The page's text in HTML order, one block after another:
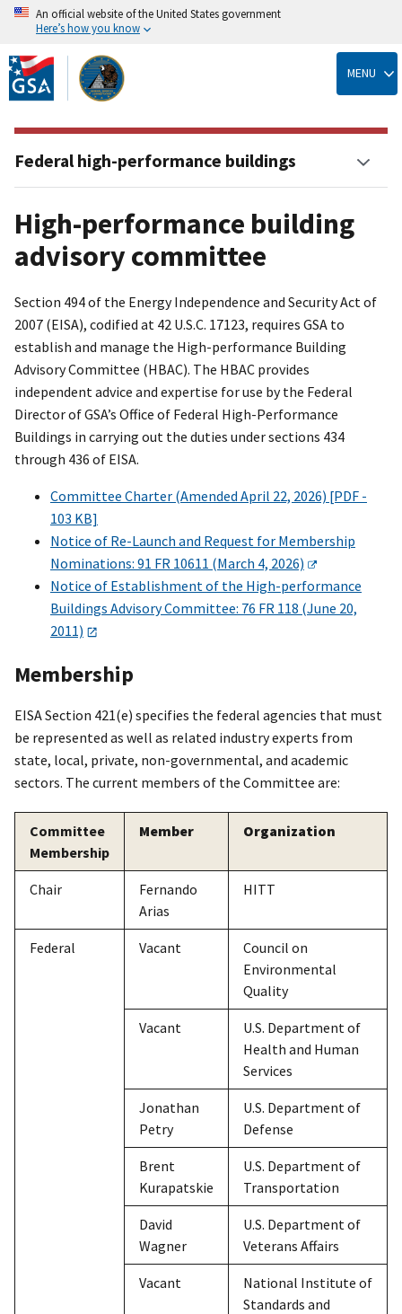
Skip
to
main
content
An official website of the United States government
Here’s how you know
MENU
High-performance building
advisory committee
Section 494 of the Energy Independence and Security Act of
2007 (EISA), codified at 42 U.S.C. 17123, requires GSA to
establish and manage the High-performance Building
Advisory Committee (HBAC). The HBAC provides
independent advice and expertise for use by the Federal
Director of GSA’s Office of Federal High-Performance
Buildings in carrying out the duties under sections 434
through 436 of EISA.
Committee Charter (Amended April 22, 2026) [PDF -
103 KB]
Notice of Re-Launch and Request for Membership
Nominations: 91 FR 10611 (March 4, 2026)
Notice of Establishment of the High-performance
Buildings Advisory Committee: 76 FR 118 (June 20,
2011)
Membership
EISA Section 421(e) specifies the federal agencies that must
be represented as well as related industry experts from
state, local, private, non-governmental, and academic
sectors. The current members of the Committee are:
Committee
Membership
Member Organization
Chair
Fernando
Arias
HITT
Federal Vacant
Council on
Environmental
Quality
Vacant
U.S. Department of
Health and Human
Services
Jonathan
Petry
U.S. Department of
Defense
Brent
Kurapatskie
U.S. Department of
Transportation
David
Wagner
U.S. Department of
Veterans Affairs
Vacant
National Institute of
Standards and
Federal high-performance buildings